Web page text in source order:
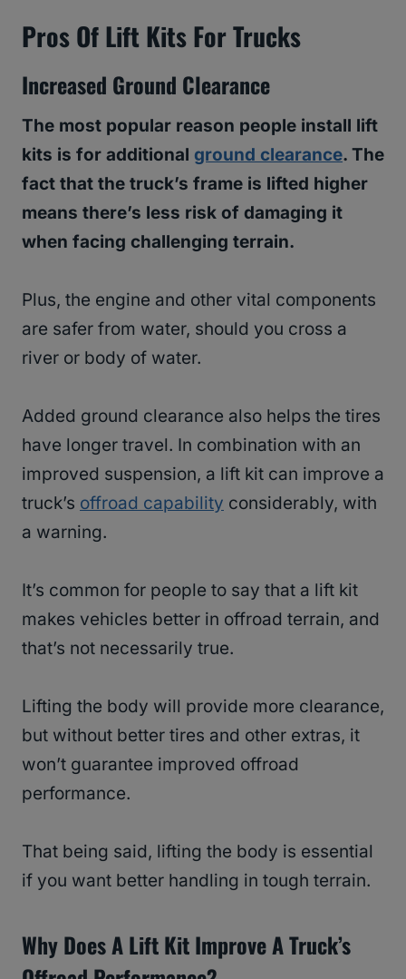
Pros Of Lift Kits For Trucks
Increased Ground Clearance
The most popular reason people install lift
kits is for additional ground clearance. The
fact that the truck’s frame is lifted higher
means there’s less risk of damaging it
when facing challenging terrain.
Plus, the engine and other vital components
are safer from water, should you cross a
river or body of water.
Added ground clearance also helps the tires
have longer travel. In combination with an
improved suspension, a lift kit can improve a
truck’s offroad capability considerably, with
a warning.
It’s common for people to say that a lift kit
makes vehicles better in offroad terrain, and
that’s not necessarily true.
Lifting the body will provide more clearance,
but without better tires and other extras, it
won’t guarantee improved offroad
performance.
That being said, lifting the body is essential
if you want better handling in tough terrain.
Why Does A Lift Kit Improve A Truck’s